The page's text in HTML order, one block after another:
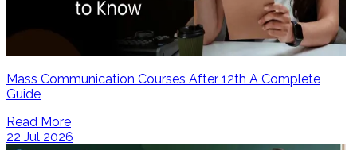
Mass Communication Courses After 12th A Complete
Guide
Read More
22 Jul 2026